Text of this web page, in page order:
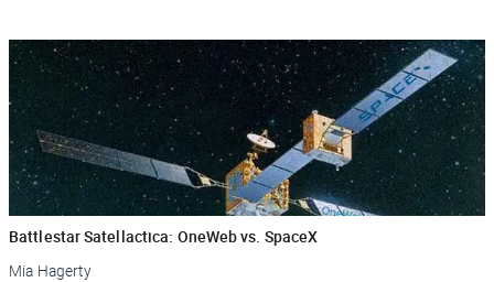
Battlestar Satellactica: OneWeb vs. SpaceX
Mia Hagerty